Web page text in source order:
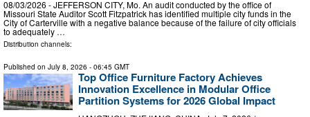
08/03/2026 - JEFFERSON CITY, Mo. An audit conducted by the office of
Missouri State Auditor Scott Fitzpatrick has identified multiple city funds in the
City of Carterville with a negative balance because of the failure of city officials
to adequately …
Distribution channels:
Published on July 8, 2026 - 06:45 GMT
Top Office Furniture Factory Achieves
Innovation Excellence in Modular Office
Partition Systems for 2026 Global Impact